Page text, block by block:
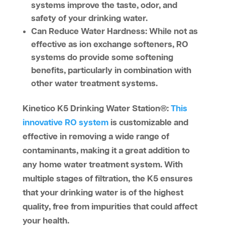
systems improve the taste, odor, and
safety of your drinking water.
Can Reduce Water Hardness:While not as
effective as ion exchange softeners, RO
systems do provide some softening
benefits, particularly in combination with
other water treatment systems.
Kinetico K5 Drinking Water Station®: This
innovative RO systemis customizable and
effective in removing a wide range of
contaminants, making it a great addition to
any home water treatment system. With
multiple stages of filtration, the K5 ensures
that your drinking water is of the highest
quality, free from impurities that could affect
your health.